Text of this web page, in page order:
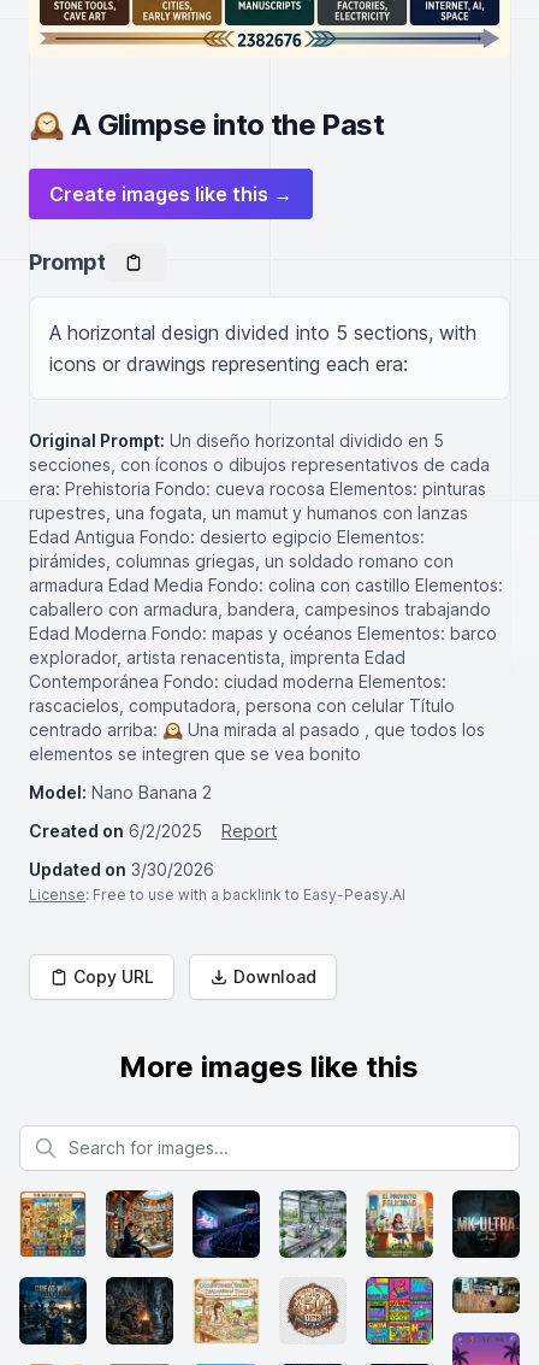
🕰️ A Glimpse into the Past
Create images like this →
Prompt
A horizontal design divided into 5 sections, with
icons or drawings representing each era:
Original Prompt: Un diseño horizontal dividido en 5
secciones, con íconos o dibujos representativos de cada
era: Prehistoria Fondo: cueva rocosa Elementos: pinturas
rupestres, una fogata, un mamut y humanos con lanzas
Edad Antigua Fondo: desierto egipcio Elementos:
pirámides, columnas griegas, un soldado romano con
armadura Edad Media Fondo: colina con castillo Elementos:
caballero con armadura, bandera, campesinos trabajando
Edad Moderna Fondo: mapas y océanos Elementos: barco
explorador, artista renacentista, imprenta Edad
Contemporánea Fondo: ciudad moderna Elementos:
rascacielos, computadora, persona con celular Título
centrado arriba: 🕰️ Una mirada al pasado , que todos los
elementos se integren que se vea bonito
Model: Nano Banana 2
Created on 6/2/2025
Report
Updated on 3/30/2026
License: Free to use with a backlink to Easy-Peasy.AI
Copy URL Download
More images like this
Search for images